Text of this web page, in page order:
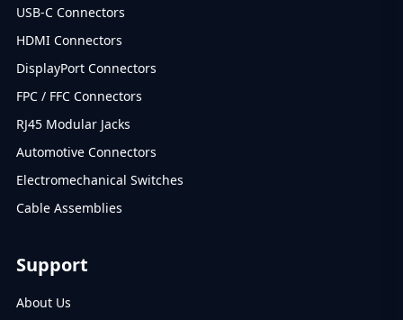
USB-C Connectors
HDMI Connectors
DisplayPort Connectors
FPC / FFC Connectors
RJ45 Modular Jacks
Automotive Connectors
Electromechanical Switches
Cable Assemblies
Support
About Us